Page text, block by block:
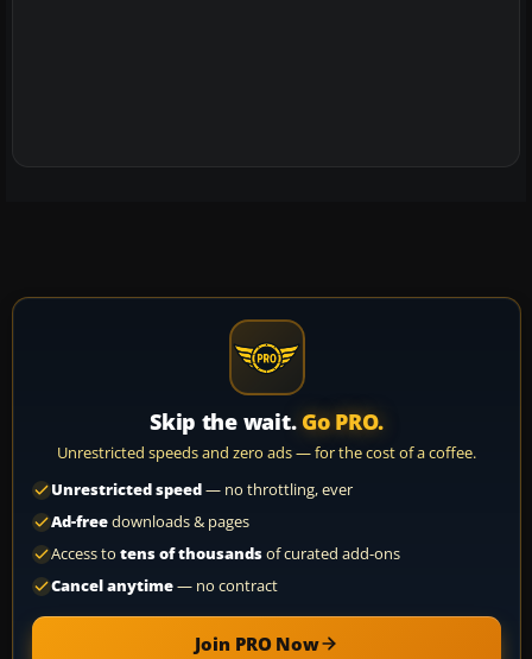
Skip the wait. Go PRO.
Unrestricted speeds and zero ads — for the cost of a coffee.
Unrestricted speed— no throttling, ever
Ad-freedownloads & pages
Access to tens of thousandsof curated add-ons
Cancel anytime— no contract
Join PRO Now